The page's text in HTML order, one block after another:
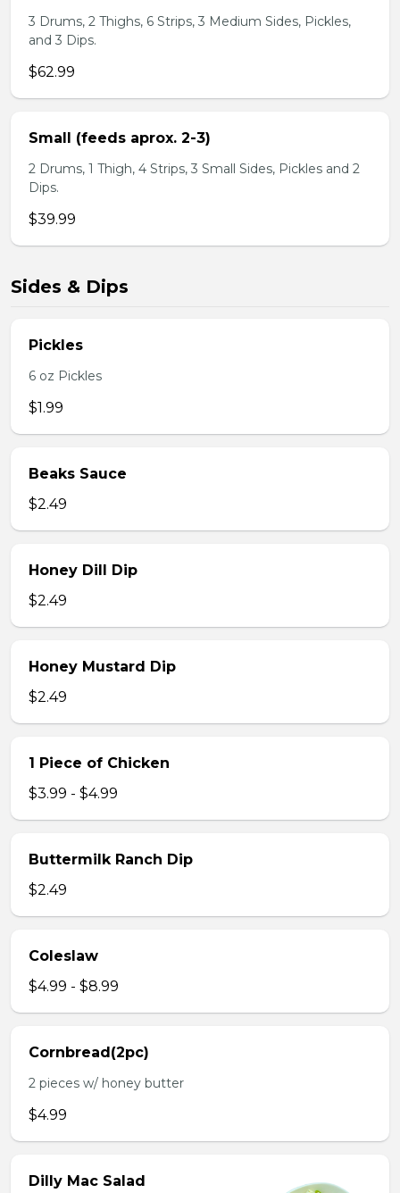
3 Drums, 2 Thighs, 6 Strips, 3 Medium Sides, Pickles,
and 3 Dips.
$62.99
Small (feeds aprox. 2-3)
2 Drums, 1 Thigh, 4 Strips, 3 Small Sides, Pickles and 2
Dips.
$39.99
Sides & Dips
Pickles
6 oz Pickles
$1.99
Beaks Sauce
$2.49
Honey Dill Dip
$2.49
Honey Mustard Dip
$2.49
1 Piece of Chicken
$3.99 - $4.99
Buttermilk Ranch Dip
$2.49
Coleslaw
$4.99 - $8.99
Cornbread(2pc)
2 pieces w/ honey butter
$4.99
Dilly Mac Salad